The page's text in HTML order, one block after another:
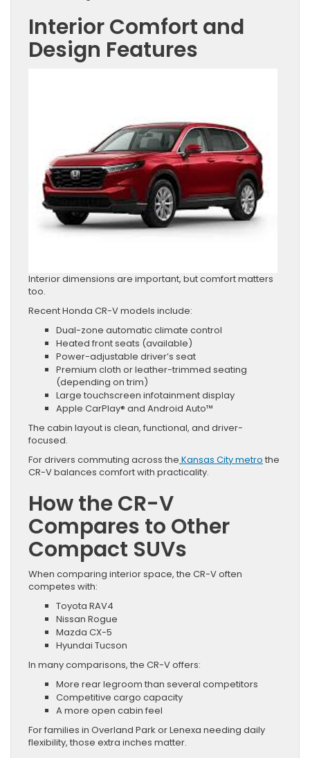
Interior Comfort and
Design Features
Interior dimensions are important, but comfort matters
too.
Recent Honda CR-V models include:
Dual-zone automatic climate control
Heated front seats (available)
Power-adjustable driver’s seat
Premium cloth or leather-trimmed seating
(depending on trim)
Large touchscreen infotainment display
Apple CarPlay® and Android Auto™
The cabin layout is clean, functional, and driver-
focused.
For drivers commuting across the Kansas City metro the
CR-V balances comfort with practicality.
How the CR-V
Compares to Other
Compact SUVs
When comparing interior space, the CR-V often
competes with:
Toyota RAV4
Nissan Rogue
Mazda CX-5
Hyundai Tucson
In many comparisons, the CR-V offers:
More rear legroom than several competitors
Competitive cargo capacity
A more open cabin feel
For families in Overland Park or Lenexa needing daily
flexibility, those extra inches matter.